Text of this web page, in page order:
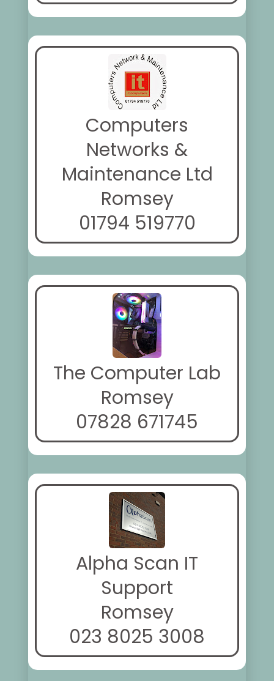
Computers
Networks &
Maintenance Ltd
Romsey
01794 519770
The Computer Lab
Romsey
07828 671745
Alpha Scan IT
Support
Romsey
023 8025 3008